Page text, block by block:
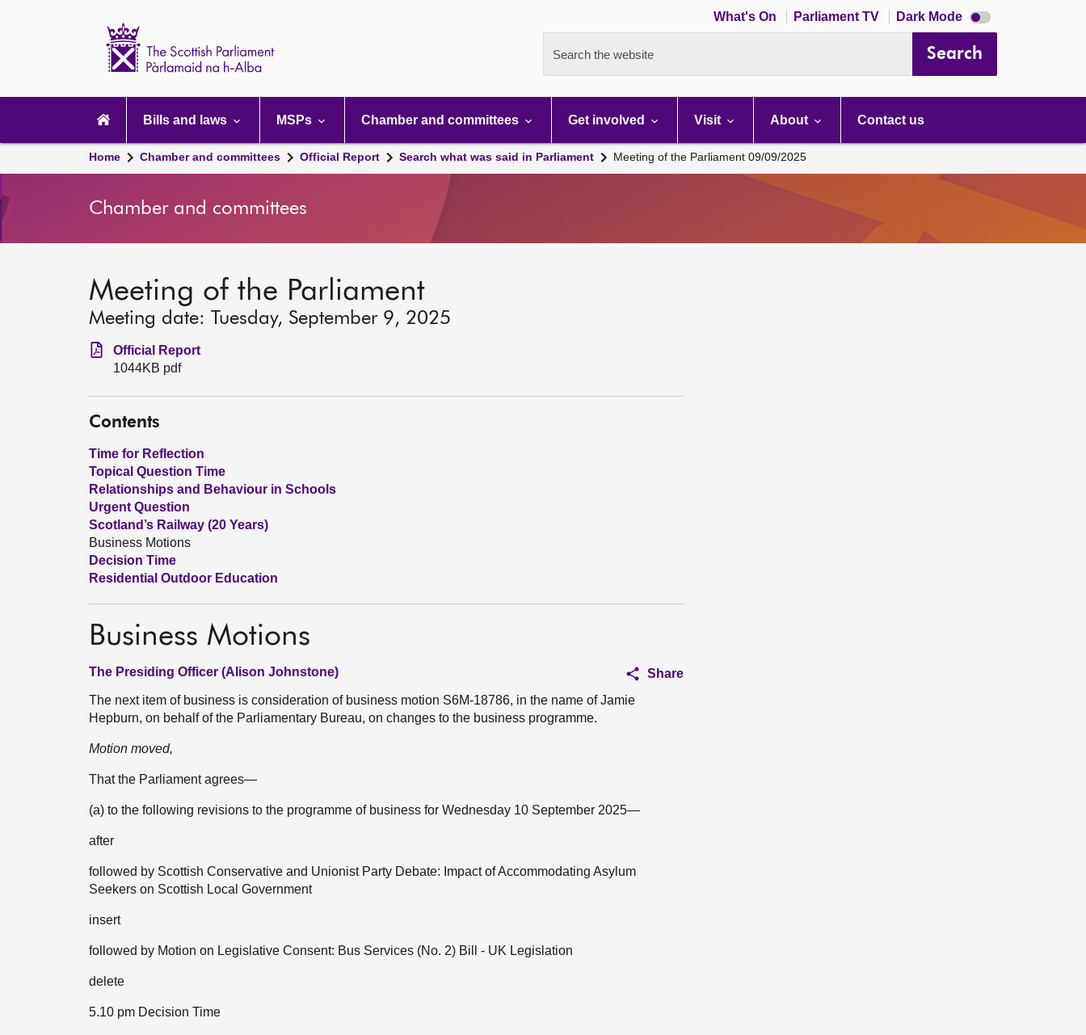
What's On Parliament TV Dark Mode Dark
mode
Search the website Search
navigation
Bills and laws MSPs Chamber and committees Get involved Visit About Contact us
Home Chamber and committees Official Report Search what was said in Parliament Meeting of the Parliament 09/09/2025
Chamber and committees
Meeting of the Parliament
Meeting date: Tuesday, September 9, 2025
Official Report
1044KB pdf
Contents
Time for Reflection
Topical Question Time
Relationships and Behaviour in Schools
Urgent Question
Scotland’s Railway (20 Years)
Business Motions
Decision Time
Residential Outdoor Education
Business Motions
The Presiding Officer (Alison Johnstone)
Share
The next item of business is consideration of business motion S6M-18786, in the name of Jamie
Hepburn, on behalf of the Parliamentary Bureau, on changes to the business programme.
Motion moved,
That the Parliament agrees—
(a) to the following revisions to the programme of business for Wednesday 10 September 2025—
after
followed by Scottish Conservative and Unionist Party Debate: Impact of Accommodating Asylum
Seekers on Scottish Local Government
insert
followed by Motion on Legislative Consent: Bus Services (No. 2) Bill - UK Legislation
delete
5.10 pm Decision Time